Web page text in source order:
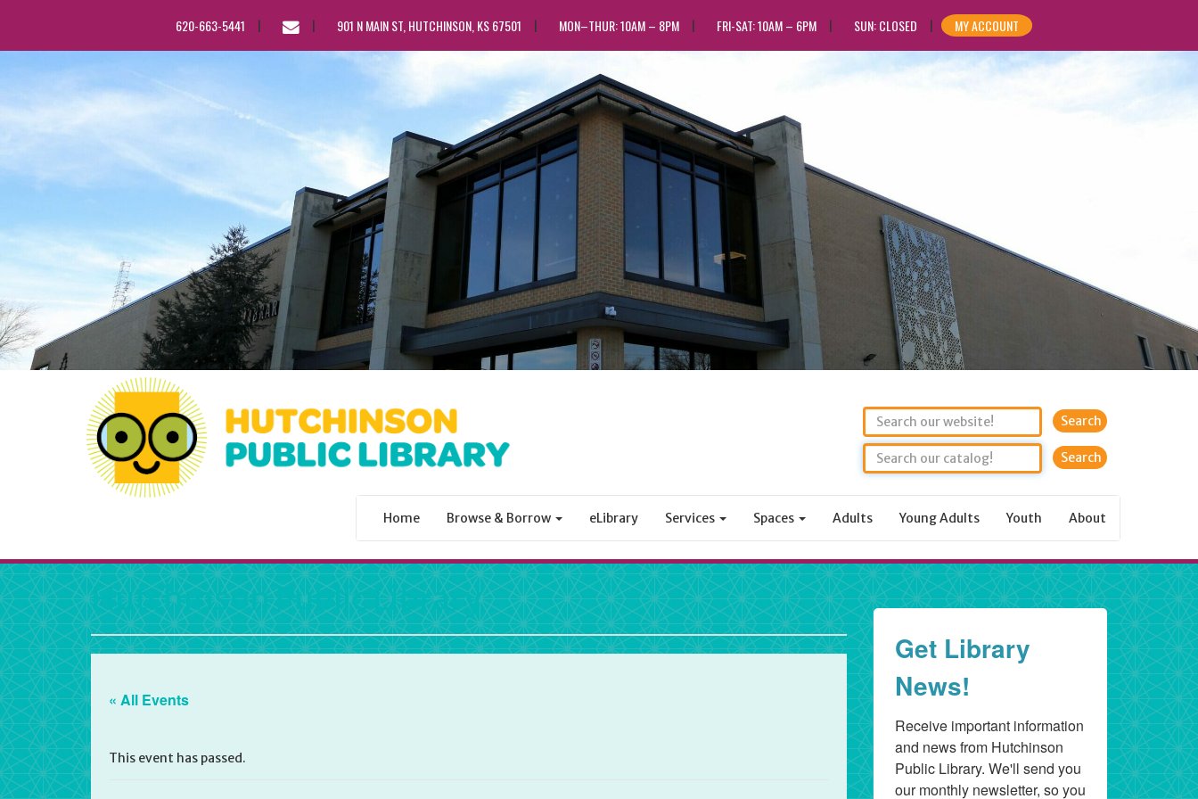
620-663-5441
EMAIL
901 N MAIN ST, HUTCHINSON, KS 67501 MON–THUR: 10AM – 8PM FRI-SAT: 10AM – 6PM SUN: CLOSED MY ACCOUNT
Search
Home Browse & Borrow eLibrary Services Spaces Adults Young Adults Youth About
Hutchinson Public Library
« All Events
This event has passed.
Get Library
News!
Receive important information
and news from Hutchinson
Public Library. We'll send you
our monthly newsletter, so you